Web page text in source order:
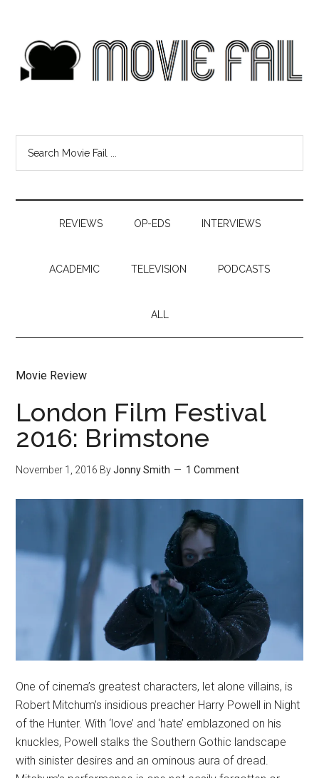
REVIEWS OP-EDS INTERVIEWS
ACADEMIC TELEVISION PODCASTS
ALL
Movie Review
London Film Festival
2016: Brimstone
November 1, 2016 ByJonny Smith 1 Comment
One of cinema’s greatest characters, let alone villains, is
Robert Mitchum’s insidious preacher Harry Powell in Night
of the Hunter. With ‘love’ and ‘hate’ emblazoned on his
knuckles, Powell stalks the Southern Gothic landscape
with sinister desires and an ominous aura of dread.